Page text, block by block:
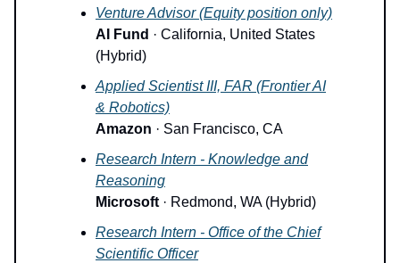
Venture Advisor (Equity position only)
AI Fund · California, United States
(Hybrid)
Applied Scientist III, FAR (Frontier AI
& Robotics)
Amazon · San Francisco, CA
Research Intern - Knowledge and
Reasoning
Microsoft · Redmond, WA (Hybrid)
Research Intern - Office of the Chief
Scientific Officer